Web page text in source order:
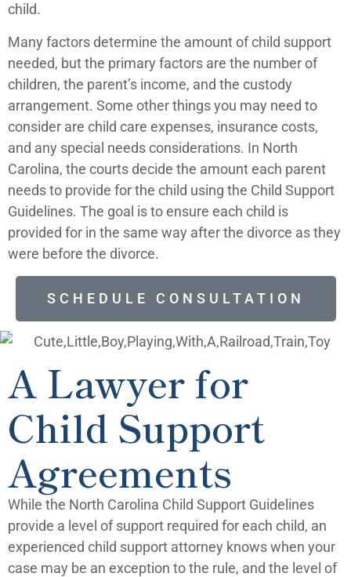
child.
Many factors determine the amount of child support
needed, but the primary factors are the number of
children, the parent’s income, and the custody
arrangement. Some other things you may need to
consider are child care expenses, insurance costs,
and any special needs considerations. In North
Carolina, the courts decide the amount each parent
needs to provide for the child using the Child Support
Guidelines. The goal is to ensure each child is
provided for in the same way after the divorce as they
were before the divorce.
SCHEDULE CONSULTATION
A Lawyer for
Child Support
Agreements
While the North Carolina Child Support Guidelines
provide a level of support required for each child, an
experienced child support attorney knows when your
case may be an exception to the rule, and the level of